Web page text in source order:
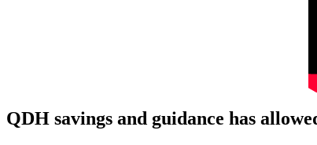
QDH savings and guidance has